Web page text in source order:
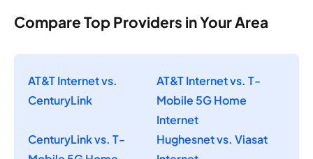
Compare Top Providers in Your Area
AT&T Internet vs.
CenturyLink
AT&T Internet vs. T-
Mobile 5G Home
Internet
CenturyLink vs. T-
Hughesnet vs. Viasat